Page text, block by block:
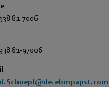
81-7006
81-97006